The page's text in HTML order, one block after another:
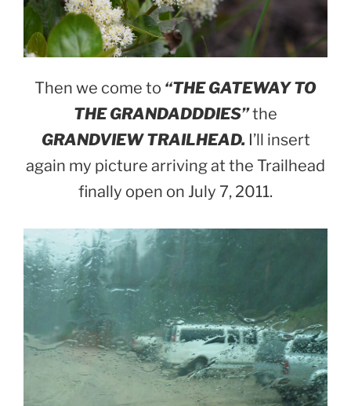
Then we come to “THE GATEWAY TO
THE GRANDADDDIES”the
GRANDVIEW TRAILHEAD. I’ll insert
again my picture arriving at the Trailhead
finally open on July 7, 2011.